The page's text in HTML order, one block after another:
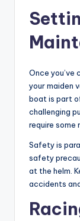
Once you’ve
your maiden
boat is part
challenging
require some
Safety is
safety
at the helm.
accidents